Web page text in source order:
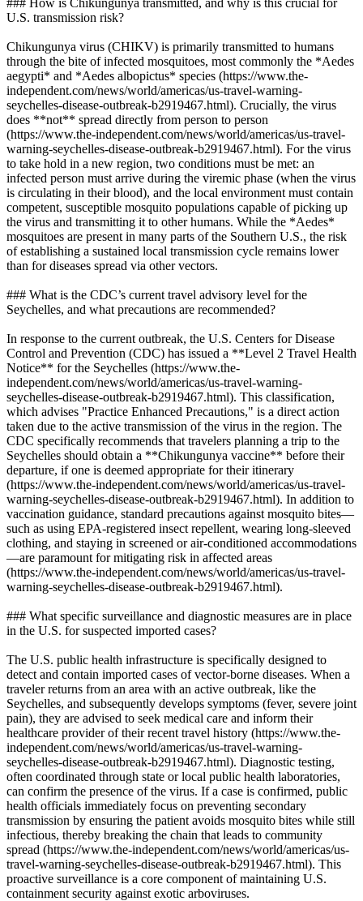
U.S. transmission risk?
Chikungunya virus (CHIKV) is primarily transmitted to humans
through the bite of infected mosquitoes, most commonly the *Aedes
aegypti* and *Aedes albopictus* species (https://www.the-
independent.com/news/world/americas/us-travel-warning-
seychelles-disease-outbreak-b2919467.html). Crucially, the virus
does **not** spread directly from person to person
(https://www.the-independent.com/news/world/americas/us-travel-
warning-seychelles-disease-outbreak-b2919467.html). For the virus
to take hold in a new region, two conditions must be met: an
infected person must arrive during the viremic phase (when the virus
is circulating in their blood), and the local environment must contain
competent, susceptible mosquito populations capable of picking up
the virus and transmitting it to other humans. While the *Aedes*
mosquitoes are present in many parts of the Southern U.S., the risk
of establishing a sustained local transmission cycle remains lower
than for diseases spread via other vectors.
### What is the CDC’s current travel advisory level for the
Seychelles, and what precautions are recommended?
In response to the current outbreak, the U.S. Centers for Disease
Control and Prevention (CDC) has issued a **Level 2 Travel Health
Notice** for the Seychelles (https://www.the-
independent.com/news/world/americas/us-travel-warning-
seychelles-disease-outbreak-b2919467.html). This classification,
which advises "Practice Enhanced Precautions," is a direct action
taken due to the active transmission of the virus in the region. The
CDC specifically recommends that travelers planning a trip to the
Seychelles should obtain a **Chikungunya vaccine** before their
departure, if one is deemed appropriate for their itinerary
(https://www.the-independent.com/news/world/americas/us-travel-
warning-seychelles-disease-outbreak-b2919467.html). In addition to
vaccination guidance, standard precautions against mosquito bites—
such as using EPA-registered insect repellent, wearing long-sleeved
clothing, and staying in screened or air-conditioned accommodations
—are paramount for mitigating risk in affected areas
(https://www.the-independent.com/news/world/americas/us-travel-
warning-seychelles-disease-outbreak-b2919467.html).
### What specific surveillance and diagnostic measures are in place
in the U.S. for suspected imported cases?
The U.S. public health infrastructure is specifically designed to
detect and contain imported cases of vector-borne diseases. When a
traveler returns from an area with an active outbreak, like the
Seychelles, and subsequently develops symptoms (fever, severe joint
pain), they are advised to seek medical care and inform their
healthcare provider of their recent travel history (https://www.the-
independent.com/news/world/americas/us-travel-warning-
seychelles-disease-outbreak-b2919467.html). Diagnostic testing,
often coordinated through state or local public health laboratories,
can confirm the presence of the virus. If a case is confirmed, public
health officials immediately focus on preventing secondary
transmission by ensuring the patient avoids mosquito bites while still
infectious, thereby breaking the chain that leads to community
spread (https://www.the-independent.com/news/world/americas/us-
travel-warning-seychelles-disease-outbreak-b2919467.html). This
proactive surveillance is a core component of maintaining U.S.
containment security against exotic arboviruses.